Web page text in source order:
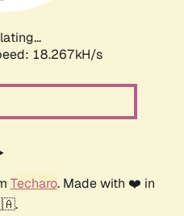
18.267kH/s
Techaro. Made with ❤️ in